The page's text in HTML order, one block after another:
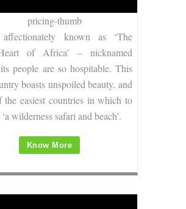
known as ‘The
of Africa’ – nicknamed
people are so hospitable. This
boasts unspoiled beauty, and
the easiest countries in which to
wilderness safari and beach’.
Know More